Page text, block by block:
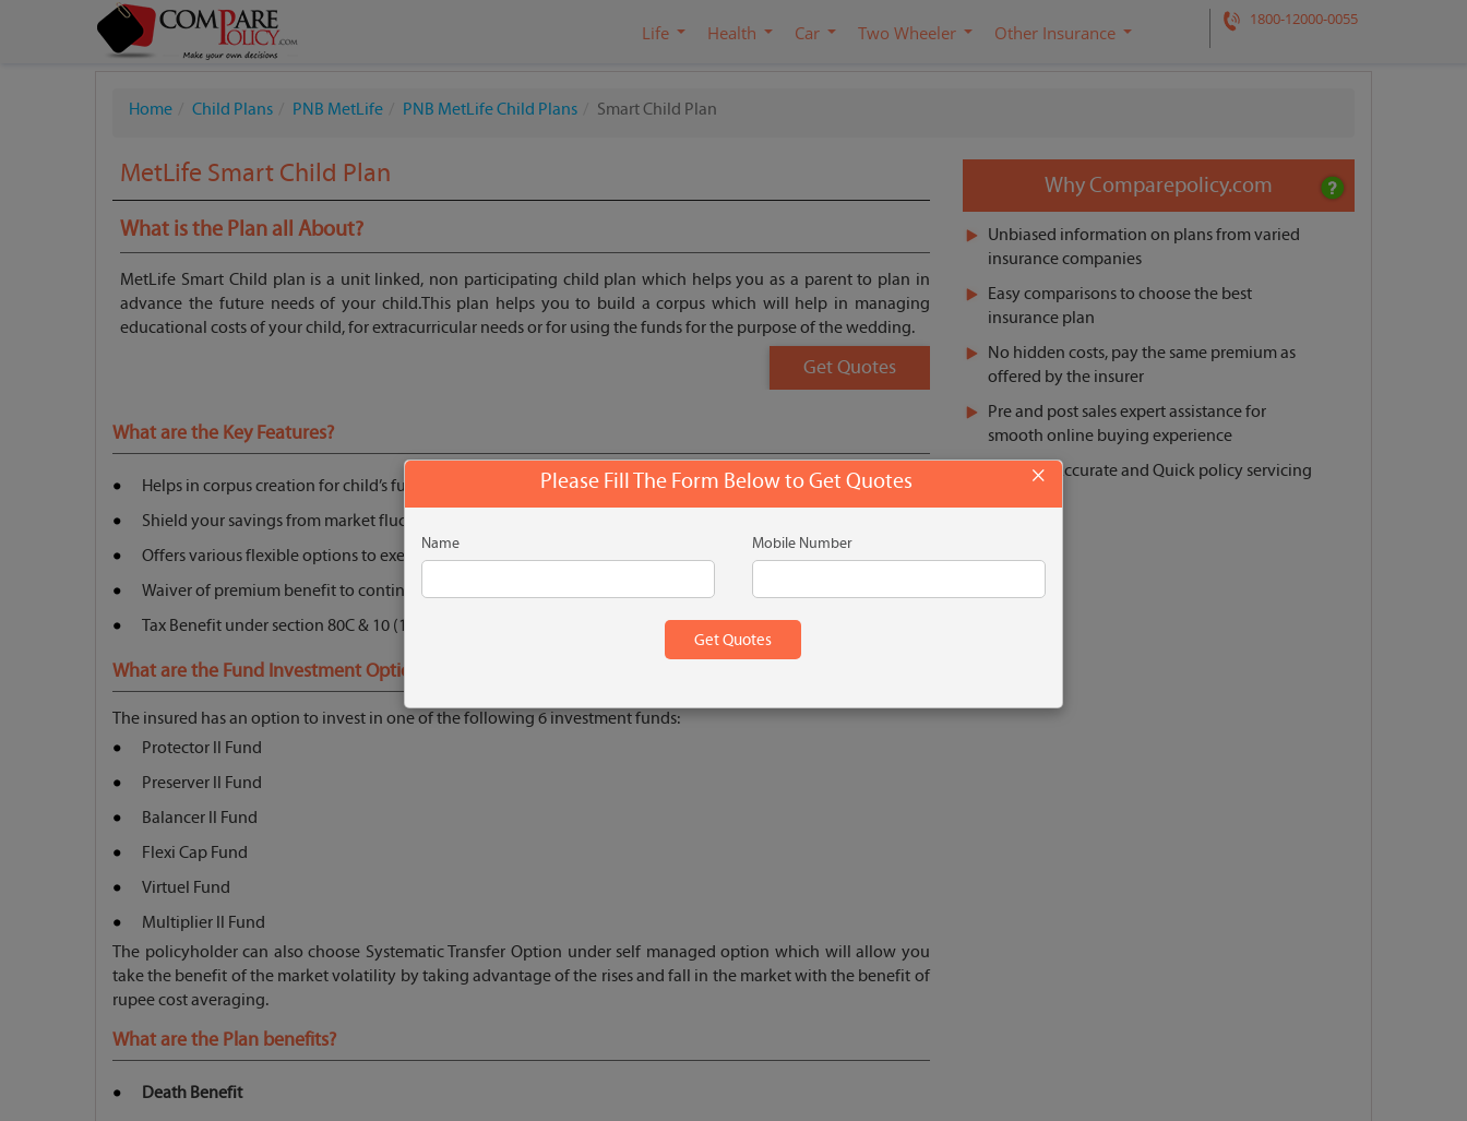
1800-12000-0055
Life Health Car Two Wheeler Other Insurance
Home Child Plans PNB MetLife PNB MetLife Child Plans Smart Child Plan
MetLife Smart Child Plan
What is the Plan all About?
MetLife Smart Child plan is a unit linked, non participating child plan which helps you as a parent to plan in
advance the future needs of your child.This plan helps you to build a corpus which will help in managing
educational costs of your child, for extracurricular needs or for using the funds for the purpose of the wedding.
Get Quotes
What are the Key Features?
Helps in corpus creation for child’s future
Shield your savings from market fluctuations
Offers various flexible options to exercise
Waiver of premium benefit to continue the policy
Tax Benefit under section 80C & 10 (10D)
What are the Fund Investment Options?
The insured has an option to invest in one of the following 6 investment funds:
Protector ll Fund
Preserver ll Fund
Balancer ll Fund
Flexi Cap Fund
Virtuel Fund
Multiplier ll Fund
The policyholder can also choose Systematic Transfer Option under self managed option which will allow you
take the benefit of the market volatility by taking advantage of the rises and fall in the market with the benefit of
rupee cost averaging.
What are the Plan benefits?
Death Benefit
Why Comparepolicy.com
Unbiased information on plans from varied
insurance companies
Easy comparisons to choose the best
insurance plan
No hidden costs, pay the same premium as
offered by the insurer
Pre and post sales expert assistance for
smooth online buying experience
Reliable, Accurate and Quick policy servicing
×
Please Fill The Form Below to Get Quotes
Name Mobile Number